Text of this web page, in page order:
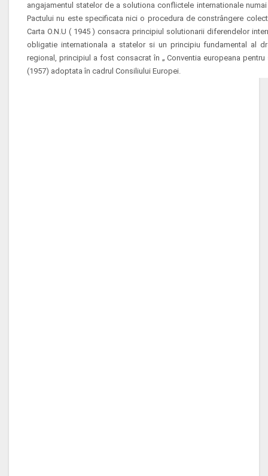
angajamentul statelor de a solutiona conflictele internationale
Pactului nu este specificata nici o procedura de constrângere
Carta O.N.U ( 1945 ) consacra principiul solutionarii diferendelor
obligatie internationala a statelor si un principiu fundamental al
regional, principiul a fost consacrat în „ Conventia europeana
(1957) adoptata în cadrul Consiliului Europei.